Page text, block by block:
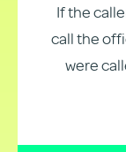
If the
call the
were